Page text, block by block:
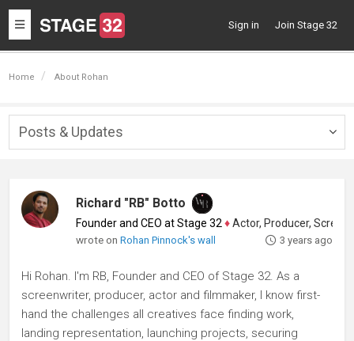
Toggle
navigation
Sign in Join Stage 32
Home About Rohan
Posts & Updates
Richard "RB" Botto
Founder and CEO at Stage 32 ♦Actor, Producer, Screenwriter
wrote onRohan Pinnock's wall 3 years ago
Hi Rohan. I'm RB, Founder and CEO of Stage 32. As a
screenwriter, producer, actor and filmmaker, I know first-
hand the challenges all creatives face finding work,
landing representation, launching projects, securing